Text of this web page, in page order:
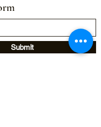
Submit